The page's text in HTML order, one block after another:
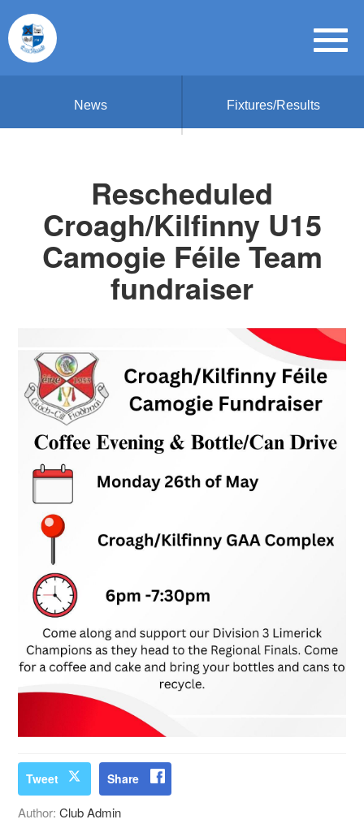
News Fixtures/Results
Rescheduled
Croagh/Kilfinny U15
Camogie Féile Team
fundraiser
Tweet Share
Author:Club Admin